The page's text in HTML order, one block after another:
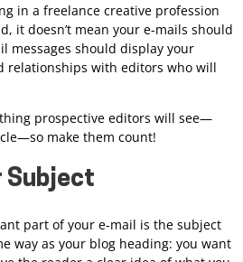
in a freelance creative profession
it doesn’t mean your e-mails should
messages should display your
relationships with editors who will
prospective editors will see—
make them count!
Subject
part of your e-mail is the subject
way as your blog heading: you want